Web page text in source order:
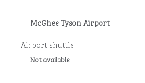
McGhee Tyson Airport
Airport shuttle
Not available